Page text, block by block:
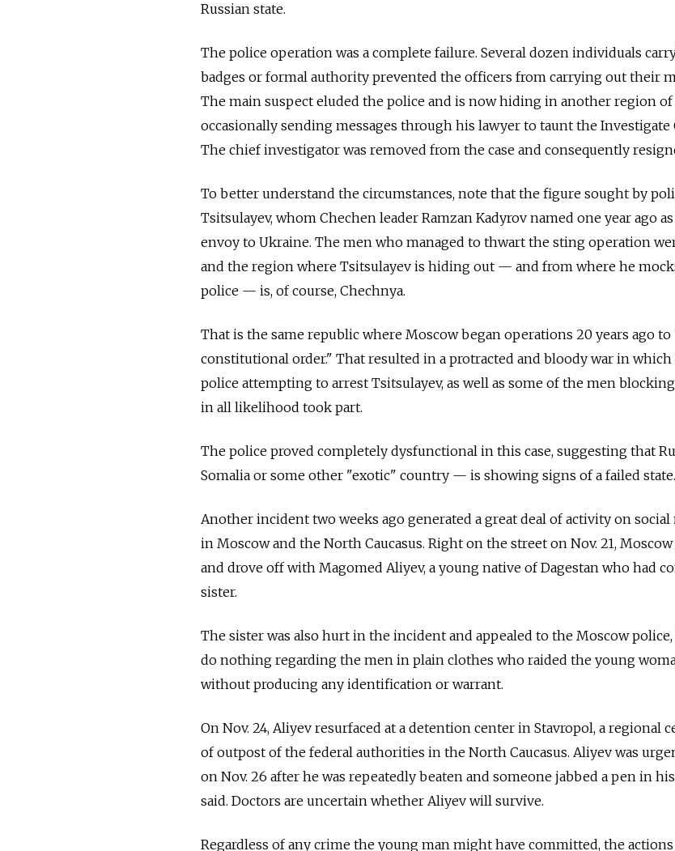
Russian state.
The police operation was a complete failure. Several dozen individuals
badges or formal authority prevented the officers from carrying out their
The main suspect eluded the police and is now hiding in another region of
occasionally sending messages through his lawyer to taunt the Investigate
The chief investigator was removed from the case and consequently
To better understand the circumstances, note that the figure sought by
Tsitsulayev, whom Chechen leader Ramzan Kadyrov named one year ago
envoy to Ukraine. The men who managed to thwart the sting operation
and the region where Tsitsulayev is hiding out — and from where he
police — is, of course, Chechnya.
That is the same republic where Moscow began operations 20 years ago
constitutional order." That resulted in a protracted and bloody war in
police attempting to arrest Tsitsulayev, as well as some of the men
in all likelihood took part.
The police proved completely dysfunctional in this case, suggesting that
Somalia or some other "exotic" country — is showing signs of a failed state.
Another incident two weeks ago generated a great deal of activity on
in Moscow and the North Caucasus. Right on the street on Nov. 21,
and drove off with Magomed Aliyev, a young native of Dagestan who had
sister.
The sister was also hurt in the incident and appealed to the Moscow
do nothing regarding the men in plain clothes who raided the young
without producing any identification or warrant.
On Nov. 24, Aliyev resurfaced at a detention center in Stavropol, a regional
of outpost of the federal authorities in the North Caucasus. Aliyev was
on Nov. 26 after he was repeatedly beaten and someone jabbed a pen in
said. Doctors are uncertain whether Aliyev will survive.
Regardless of any crime the young man might have committed, the